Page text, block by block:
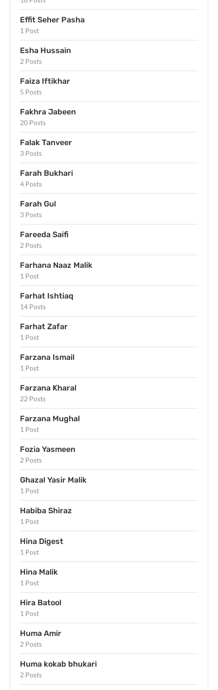
Effit Seher Pasha
1 Post
Esha Hussain
2 Posts
Faiza Iftikhar
5 Posts
Fakhra Jabeen
20 Posts
Falak Tanveer
3 Posts
Farah Bukhari
4 Posts
Farah Gul
3 Posts
Fareeda Saifi
2 Posts
Farhana Naaz Malik
1 Post
Farhat Ishtiaq
14 Posts
Farhat Zafar
1 Post
Farzana Ismail
1 Post
Farzana Kharal
22 Posts
Farzana Mughal
1 Post
Fozia Yasmeen
2 Posts
Ghazal Yasir Malik
1 Post
Habiba Shiraz
1 Post
Hina Digest
1 Post
Hina Malik
1 Post
Hira Batool
1 Post
Huma Amir
2 Posts
Huma kokab bhukari
2 Posts